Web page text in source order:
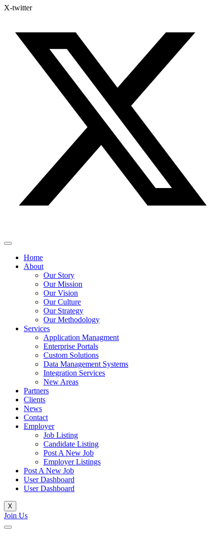
X-twitter
Home
About
Our Story
Our Mission
Our Vision
Our Culture
Our Strategy
Our Methodology
Services
Application Managment
Enterprise Portals
Custom Solutions
Data Management Systems
Integration Services
New Areas
Partners
Clients
News
Contact
Employer
Job Listing
Candidate Listing
Post A New Job
Employer Listings
Post A New Job
User Dashboard
User Dashboard
X
Join Us